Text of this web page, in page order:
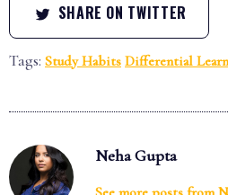
SHARE ON TWITTER
Tags: Study Habits Differential
Neha Gupta